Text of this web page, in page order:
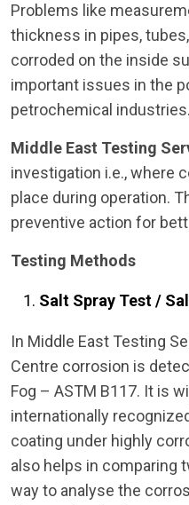
Problems like
thickness in pipes,
corroded on the inside
important issues in the
petrochemical industries.
Middle East Testing
investigation i.e., where
place during operation.
preventive action for
Testing Methods
Salt Spray Test /
In Middle East Testing
Centre corrosion is
Fog – ASTM B117. It is
internationally
coating under highly
also helps in comparing
way to analyse the